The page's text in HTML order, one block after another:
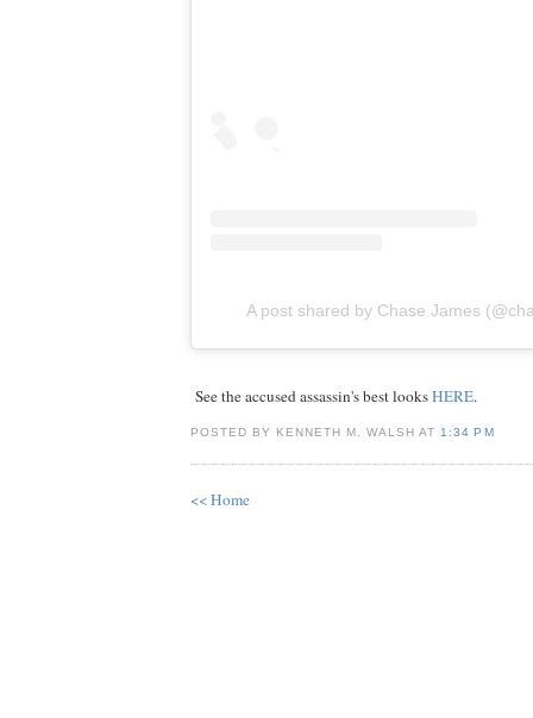
A post shared by Chase James
See the accused assassin's best looksHERE.
POSTED BY KENNETH M. WALSH AT 1:34 PM
<< Home